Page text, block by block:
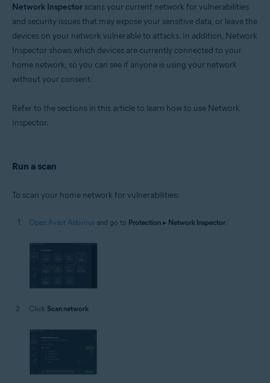
Operating systems:
Microsoft Windows 11 Home / Pro / Enterprise / Education
Microsoft Windows 10 Home / Pro / Enterprise / Education - 32 / 64-bit
Microsoft Windows 8 / Pro / Enterprise - 32 / 64-bit
Microsoft Windows 7 Home Basic / Home Premium / Professional /
Apple macOS 14.x (Sonoma)
Apple macOS 10.15.x (Catalina)
Apple macOS 10.12.x (Sierra)
Network Inspector scans your current network for vulnerabilities
and security issues that may expose your sensitive data, or leave the
devices on your network vulnerable to attacks. In addition, Network
Inspector shows which devices are currently connected to your
home network, so you can see if anyone is using your network
without your consent.
Refer to the sections in this article to learn how to use Network
Inspector.
Run a scan
To scan your home network for vulnerabilities:
Open Avast Antivirus and go to Protection ▸ Network Inspector.
Click Scan network